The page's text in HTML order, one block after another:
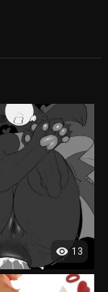
visibility 13